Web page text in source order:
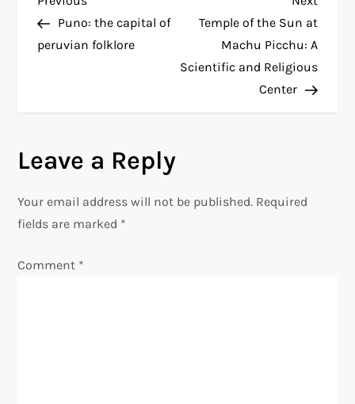
P
o
n
a
v
i
PostPuno: the capital of
peruvian folklore
Post
Temple of the Sun at
Machu Picchu: A
Scientific and Religious
Center
Leave a Reply
Your email address will not be published. Required
fields are marked *
Comment *